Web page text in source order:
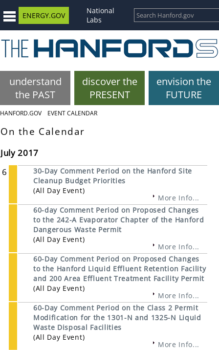
ENERGY.GOV
National
Labs
understand
the PAST
discover the
PRESENT
envision the
FUTURE
HANFORD.GOV EVENT CALENDAR
On the Calendar
July 2017
6
30-Day Comment Period on the Hanford Site
Cleanup Budget Priorities
(All Day Event)
More Info...
60-day Comment Period on Proposed Changes
to the 242-A Evaporator Chapter of the Hanford
Dangerous Waste Permit
(All Day Event)
More Info...
60-Day Comment Period on Proposed Changes
to the Hanford Liquid Effluent Retention Facility
and 200 Area Effluent Treatment Facility Permit
(All Day Event)
More Info...
60-Day Comment Period on the Class 2 Permit
Modification for the 1301-N and 1325-N Liquid
Waste Disposal Facilities
(All Day Event)
More Info...